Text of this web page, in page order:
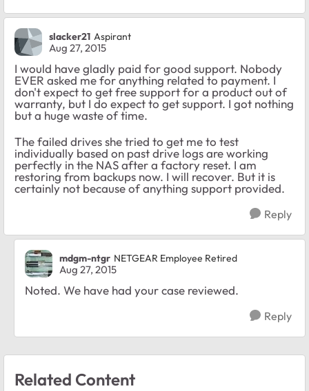
slacker21 Aspirant
Aug 27, 2015
I would have gladly paid for good support. Nobody
EVER asked me for anything related to payment. I
don't expect to get free support for a product out of
warranty, but I do expect to get support. I got nothing
but a huge waste of time.
The failed drives she tried to get me to test
individually based on past drive logs are working
perfectly in the NAS after a factory reset. I am
restoring from backups now. I will recover. But it is
certainly not because of anything support provided.
Reply
mdgm-ntgr NETGEAR Employee Retired
Aug 27, 2015
Noted. We have had your case reviewed.
Reply
Related Content